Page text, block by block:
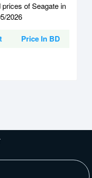
of Seagate in
2026
Price In BD